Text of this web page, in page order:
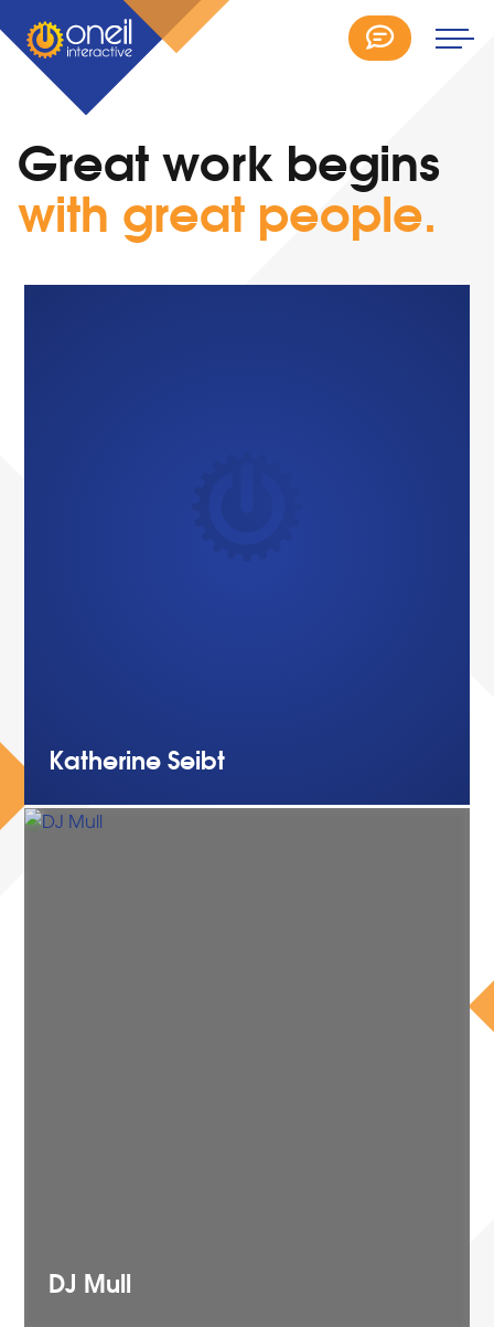
Great work begins
with great people.
Katherine Seibt
DJ Mull